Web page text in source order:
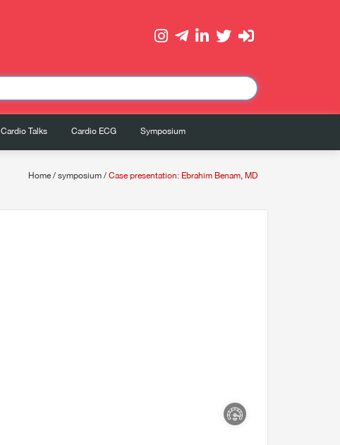
Cardio Talks Cardio ECG Symposium
Home / symposium / Case presentation: Ebrahim Benam, MD